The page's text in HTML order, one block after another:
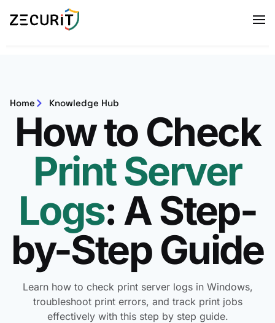
Home Knowledge Hub
How to Check
Print Server
Logs: A Step-
by-Step Guide
Learn how to check print server logs in Windows,
troubleshoot print errors, and track print jobs
effectively with this step by step guide.